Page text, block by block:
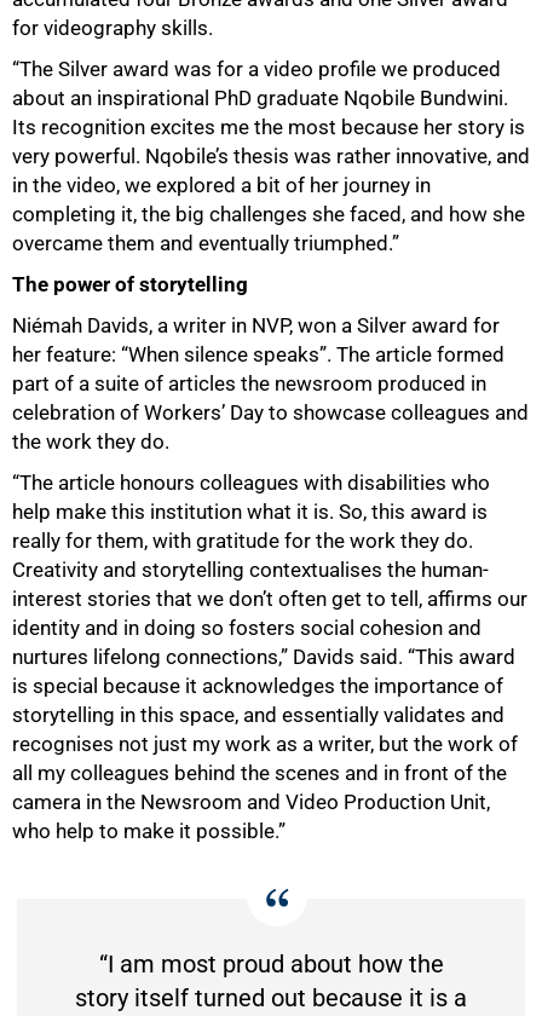
for videography skills.
“The Silver award was for a video profile we produced
about an inspirational PhD graduate Nqobile Bundwini.
Its recognition excites me the most because her story is
very powerful. Nqobile’s thesis was rather innovative, and
in the video, we explored a bit of her journey in
completing it, the big challenges she faced, and how she
overcame them and eventually triumphed.”
The power of storytelling
Niémah Davids, a writer in NVP, won a Silver award for
her feature: “When silence speaks”. The article formed
part of a suite of articles the newsroom produced in
celebration of Workers’ Day to showcase colleagues and
the work they do.
“The article honours colleagues with disabilities who
help make this institution what it is. So, this award is
really for them, with gratitude for the work they do.
Creativity and storytelling contextualises the human-
interest stories that we don’t often get to tell, affirms our
identity and in doing so fosters social cohesion and
nurtures lifelong connections,” Davids said. “This award
is special because it acknowledges the importance of
storytelling in this space, and essentially validates and
recognises not just my work as a writer, but the work of
all my colleagues behind the scenes and in front of the
camera in the Newsroom and Video Production Unit,
who help to make it possible.”
“I am most proud about how the
story itself turned out because it is a
75%